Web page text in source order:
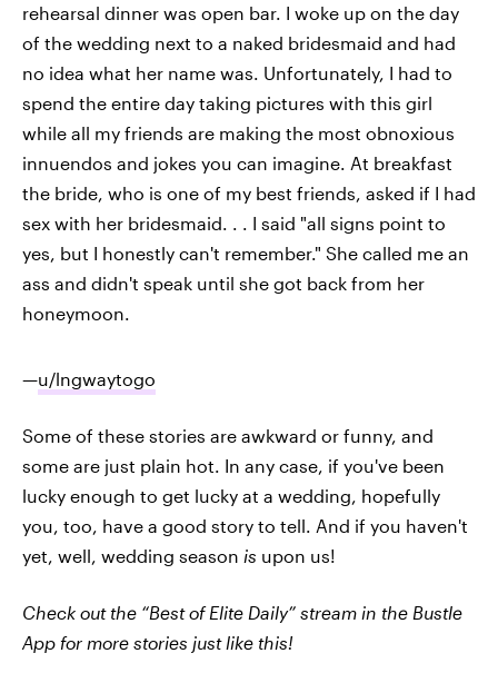
rehearsal dinner was open bar. I woke up on the day
of the wedding next to a naked bridesmaid and had
no idea what her name was. Unfortunately, I had to
spend the entire day taking pictures with this girl
while all my friends are making the most obnoxious
innuendos and jokes you can imagine. At breakfast
the bride, who is one of my best friends, asked if I had
sex with her bridesmaid. . . I said "all signs point to
yes, but I honestly can't remember." She called me an
ass and didn't speak until she got back from her
honeymoon.
—u/lngwaytogo
Some of these stories are awkward or funny, and
some are just plain hot. In any case, if you've been
lucky enough to get lucky at a wedding, hopefully
you, too, have a good story to tell. And if you haven't
yet, well, wedding season is upon us!
Check out the “Best of Elite Daily” stream in the Bustle
App for more stories just like this!